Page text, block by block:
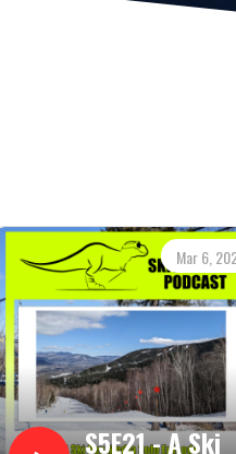
Mar 6,
S5E21 - A Ski